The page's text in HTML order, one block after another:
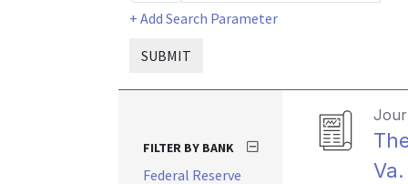
+ Add Search Parameter
SUBMIT
Va.
FILTER BY BANK
Federal Reserve